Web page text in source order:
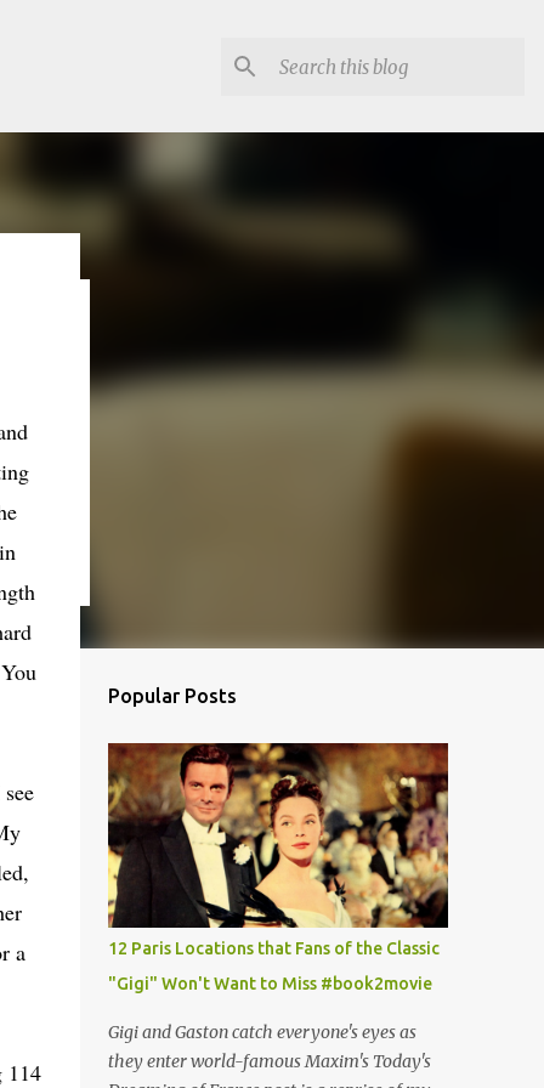
a
114
Popular Posts
12 Paris Locations that Fans of the Classic
"Gigi" Won't Want to Miss #book2movie
Gigi and Gaston catch everyone's eyes as
they enter world-famous Maxim's Today's